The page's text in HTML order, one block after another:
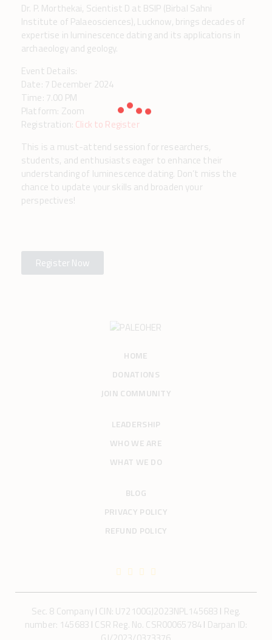
Dr. P. Morthekai, Scientist D at BSIP (Birbal Sahni
Institute of Palaeosciences), Lucknow, brings decades of
expertise in luminescence dating and its applications in
archaeology and geology.
Event Details:
Date: 7 December 2024
Time: 7.00 PM
Platform: Zoom
Registration: Click to Register
This is a must-attend session for researchers,
students, and enthusiasts eager to enhance their
understanding of luminescence dating. Don’t miss the
chance to update your skills and broaden your
perspectives!
Register Now
HOME
DONATIONS
JOIN COMMUNITY
LEADERSHIP
WHO WE ARE
WHAT WE DO
BLOG
PRIVACY POLICY
REFUND POLICY
Sec. 8 Company I CIN: U72100GJ2023NPL145683 I Reg.
number: 145683 I CSR Reg. No. CSR00065784I Darpan ID: